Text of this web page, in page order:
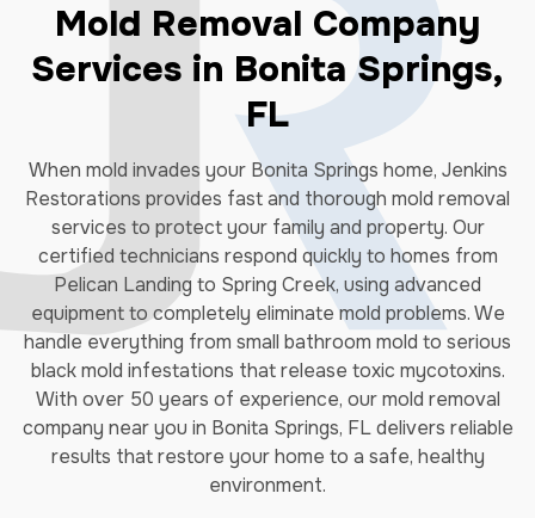
Mold Removal Company
Services in Bonita Springs,
FL
When mold invades your Bonita Springs home, Jenkins
Restorations provides fast and thorough mold removal
services to protect your family and property. Our
certified technicians respond quickly to homes from
Pelican Landing to Spring Creek, using advanced
equipment to completely eliminate mold problems. We
handle everything from small bathroom mold to serious
black mold infestations that release toxic mycotoxins.
With over 50 years of experience, our mold removal
company near you in Bonita Springs, FL delivers reliable
results that restore your home to a safe, healthy
environment.